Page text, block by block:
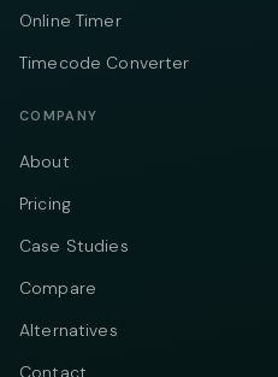
Online Timer
Timecode Converter
COMPANY
About
Pricing
Case Studies
Compare
Alternatives
Contact